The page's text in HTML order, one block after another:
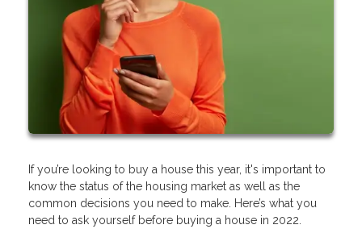
If you’re looking to buy a house this year, it's important to
know the status of the housing market as well as the
common decisions you need to make. Here’s what you
need to ask yourself before buying a house in 2022.